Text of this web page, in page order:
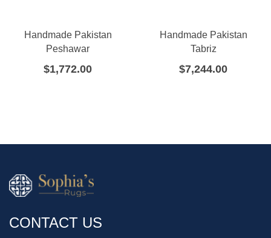
Handmade Pakistan
Peshawar
$1,772.00
Handmade Pakistan
Tabriz
$7,244.00
CONTACT US